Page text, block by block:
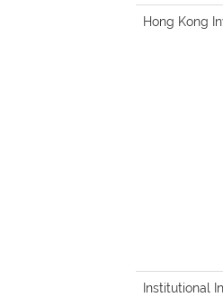
Hong Kong
Institutional